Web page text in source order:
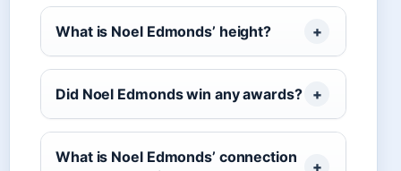
What is Noel Edmonds’ height?
Did Noel Edmonds win any awards?
What is Noel Edmonds’ connection